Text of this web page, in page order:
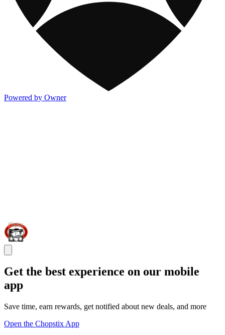
Powered by Owner
Get the best experience on our mobile
app
Save time, earn rewards, get notified about new deals, and more
Open the Chopstix App